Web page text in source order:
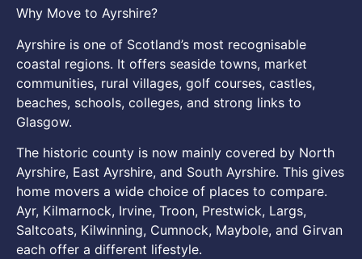
Why Move to Ayrshire?
Ayrshire is one of Scotland’s most recognisable
coastal regions. It offers seaside towns, market
communities, rural villages, golf courses, castles,
beaches, schools, colleges, and strong links to
Glasgow.
The historic county is now mainly covered by North
Ayrshire, East Ayrshire, and South Ayrshire. This gives
home movers a wide choice of places to compare.
Ayr, Kilmarnock, Irvine, Troon, Prestwick, Largs,
Saltcoats, Kilwinning, Cumnock, Maybole, and Girvan
each offer a different lifestyle.